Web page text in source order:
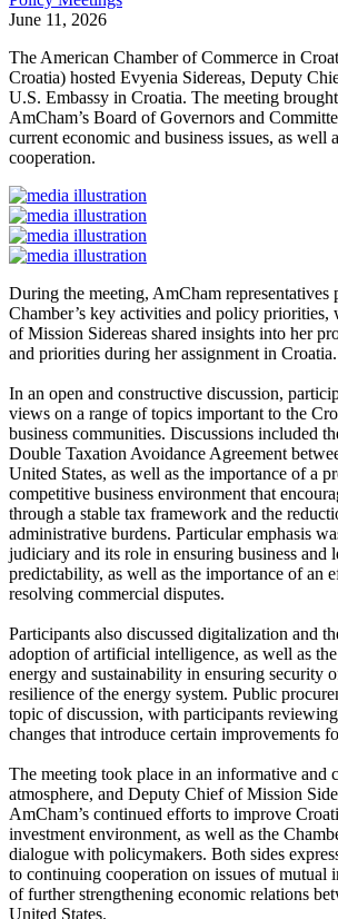
June 11, 2026
The American Chamber of Commerce in
Croatia) hosted Evyenia Sidereas, Deputy
U.S. Embassy in Croatia. The meeting
AmCham’s Board of Governors and
current economic and business issues, as well
cooperation.
During the meeting, AmCham representatives
Chamber’s key activities and policy
of Mission Sidereas shared insights into her
and priorities during her assignment in Croatia.
In an open and constructive discussion,
views on a range of topics important to the
business communities. Discussions included
Double Taxation Avoidance Agreement
United States, as well as the importance of a
competitive business environment that
through a stable tax framework and the
administrative burdens. Particular emphasis
judiciary and its role in ensuring business and
predictability, as well as the importance of an
resolving commercial disputes.
Participants also discussed digitalization and
adoption of artificial intelligence, as well as
energy and sustainability in ensuring security
resilience of the energy system. Public
topic of discussion, with participants
changes that introduce certain improvements
The meeting took place in an informative and
atmosphere, and Deputy Chief of Mission
AmCham’s continued efforts to improve
investment environment, as well as the
dialogue with policymakers. Both sides
to continuing cooperation on issues of mutual
of further strengthening economic relations
United States.